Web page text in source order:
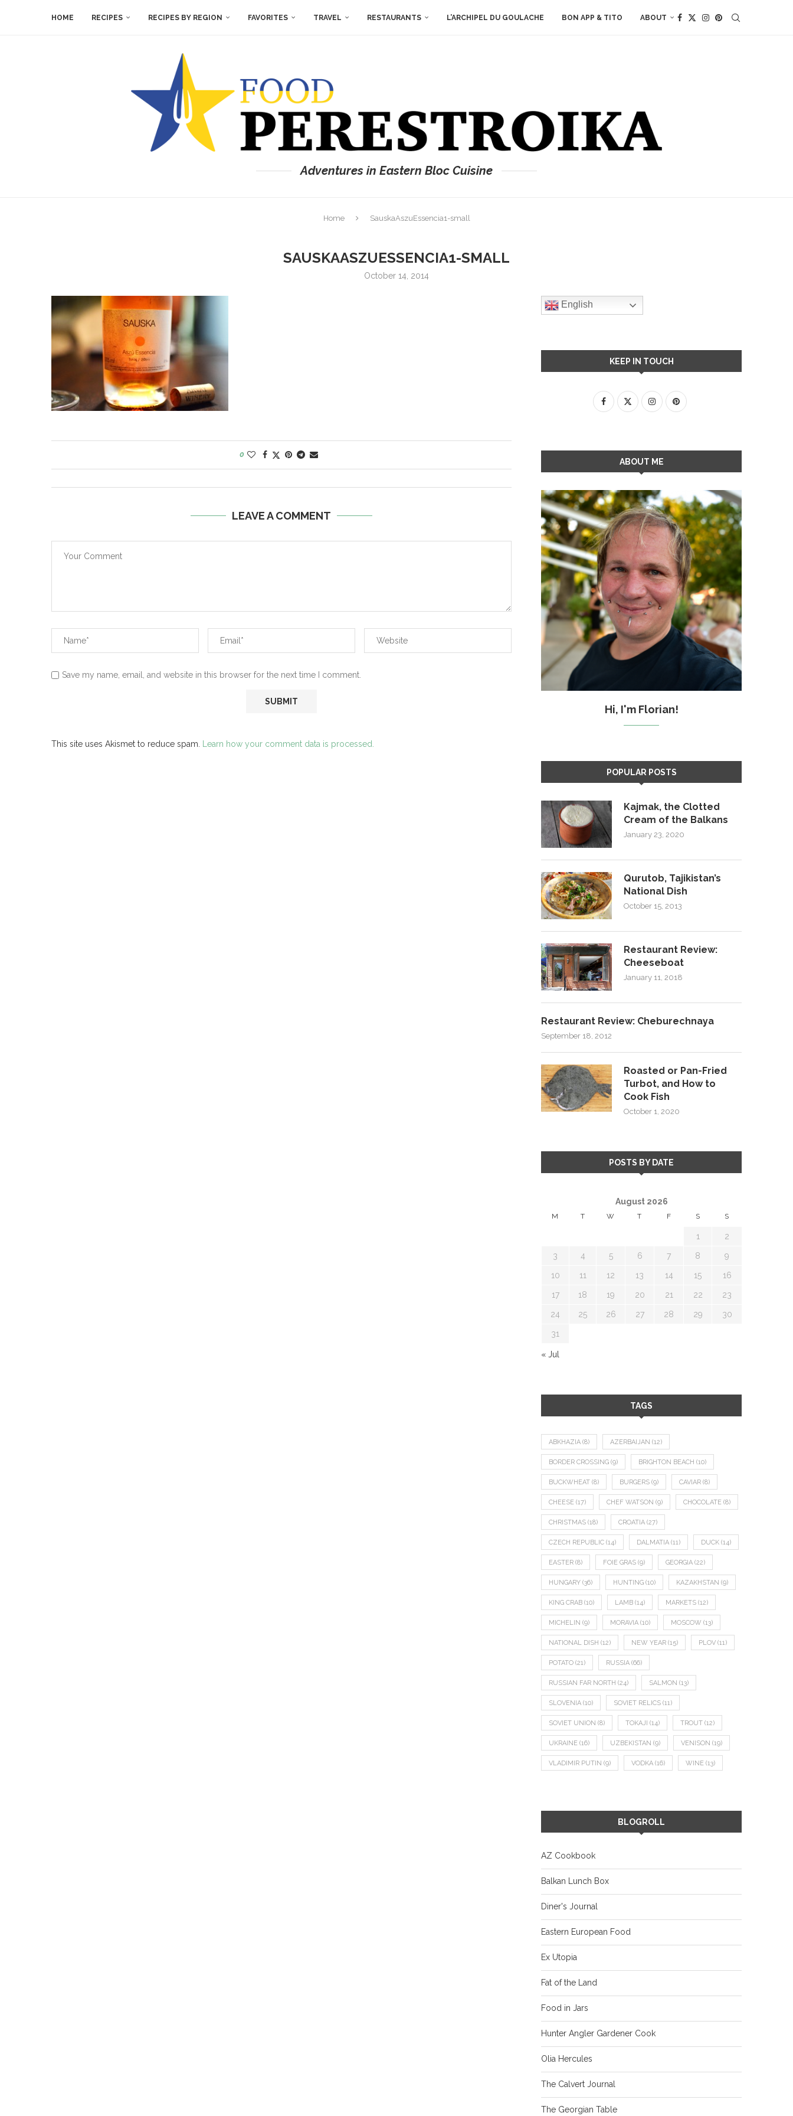
HOME RECIPES RECIPES BY REGION FAVORITES TRAVEL RESTAURANTS L’ARCHIPEL DU GOULACHE BON APP & TITO ABOUT
Adventures in Eastern Bloc Cuisine
Home SauskaAszuEssencia1-small
SAUSKAASZUESSENCIA1-SMALL
October 14, 2014
0
LEAVE A COMMENT
Save my name, email, and website in this browser for the next time I comment.
This site uses Akismet to reduce spam. Learn how your comment data is processed.
English
KEEP IN TOUCH
ABOUT ME
Hi, I'm Florian!
POPULAR POSTS
Kajmak, the Clotted
Cream of the Balkans
January 23, 2020
Qurutob, Tajikistan’s
National Dish
October 15, 2013
Restaurant Review:
Cheeseboat
January 11, 2018
Restaurant Review: Cheburechnaya
September 18, 2012
Roasted or Pan-Fried
Turbot, and How to
Cook Fish
October 1, 2020
POSTS BY DATE
August 2026
M T W T F S S
1 2
3 4 5 6 7 8 9
10 11 12 13 14 15 16
17 18 19 20 21 22 23
24 25 26 27 28 29 30
31
« Jul
TAGS
ABKHAZIA (8) AZERBAIJAN (12)
BORDER CROSSING (9) BRIGHTON BEACH (10)
BUCKWHEAT (8) BURGERS (9) CAVIAR (8)
CHEESE (17) CHEF WATSON (9) CHOCOLATE (8)
CHRISTMAS (18) CROATIA (27)
CZECH REPUBLIC (14) DALMATIA (11) DUCK (14)
EASTER (8) FOIE GRAS (9) GEORGIA (22)
HUNGARY (36) HUNTING (10) KAZAKHSTAN (9)
KING CRAB (10) LAMB (14) MARKETS (12)
MICHELIN (9) MORAVIA (10) MOSCOW (13)
NATIONAL DISH (12) NEW YEAR (15) PLOV (11)
POTATO (21) RUSSIA (66)
RUSSIAN FAR NORTH (24) SALMON (13)
SLOVENIA (10) SOVIET RELICS (11)
SOVIET UNION (8) TOKAJI (14) TROUT (12)
UKRAINE (16) UZBEKISTAN (9) VENISON (19)
VLADIMIR PUTIN (9) VODKA (16) WINE (13)
BLOGROLL
AZ Cookbook
Balkan Lunch Box
Diner's Journal
Eastern European Food
Ex Utopia
Fat of the Land
Food in Jars
Hunter Angler Gardener Cook
Olia Hercules
The Calvert Journal
The Georgian Table